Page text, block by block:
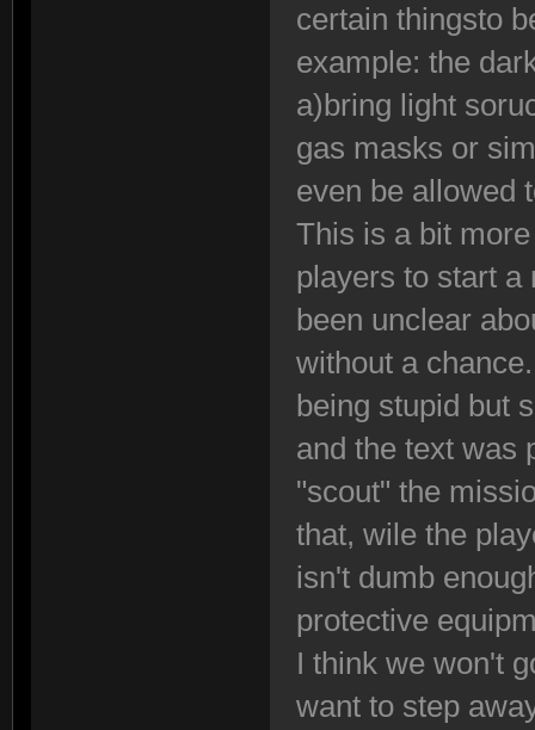
certain thingsto
example: the
a)bring light
gas masks or
even be allowed
This is a bit
players to start a
been unclear
without a
being stupid but
and the text was
"scout" the
that, wile the
isn't dumb
protective
I think we won't
want to step